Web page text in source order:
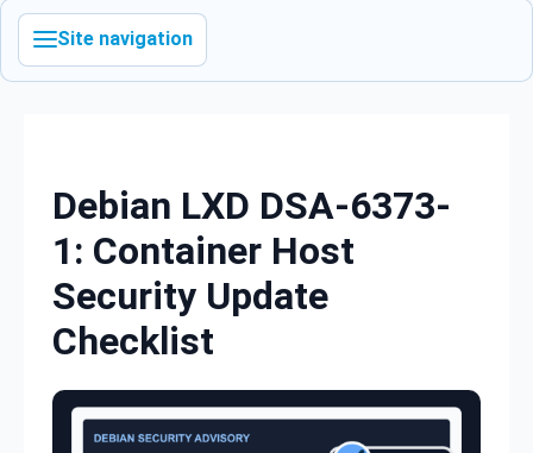
Site navigation
Debian LXD DSA-6373-
1: Container Host
Security Update
Checklist